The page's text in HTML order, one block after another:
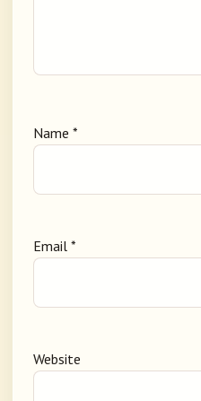
Name *
Email *
Website